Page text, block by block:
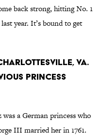
back strong, hitting No. 1
last year. It’s bound to get
VA.
PRINCESS
a German princess who
III married her in 1761.